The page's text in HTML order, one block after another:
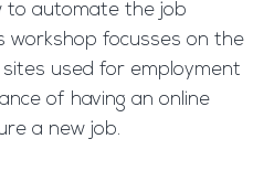
to automate the job
workshop focusses on the
used for employment
of having an online
a new job.